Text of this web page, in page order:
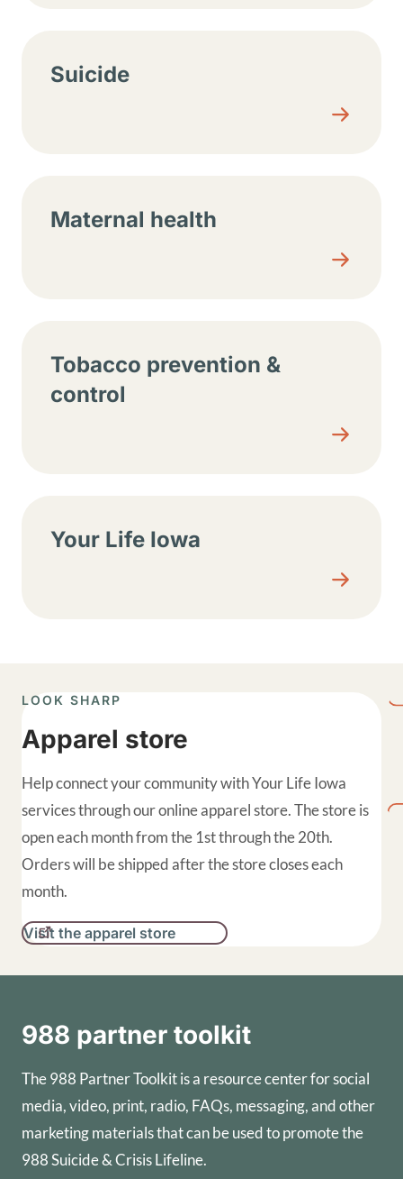
Suicide
Maternal health
Tobacco prevention &
control
Your Life Iowa
LOOK SHARP
Apparel store
Help connect your community with Your Life Iowa
services through our online apparel store. The store is
open each month from the 1st through the 20th.
Orders will be shipped after the store closes each
month.
Visit the apparel store
988 partner toolkit
The 988 Partner Toolkit is a resource center for social
media, video, print, radio, FAQs, messaging, and other
marketing materials that can be used to promote the
988 Suicide & Crisis Lifeline.